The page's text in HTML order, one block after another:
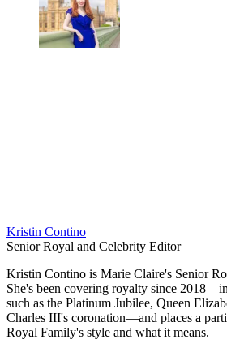
Kristin Contino
Senior Royal and Celebrity Editor
Kristin Contino is Marie Claire's Senior
She's been covering royalty since
such as the Platinum Jubilee, Queen
Charles III's coronation—and places a
Royal Family's style and what it means.